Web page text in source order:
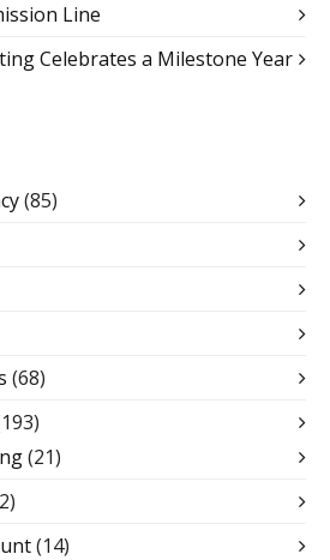
Line
Celebrates a Milestone Year
(85)
(68)
(21)
(14)